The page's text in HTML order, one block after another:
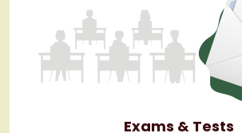
Exams & Tests